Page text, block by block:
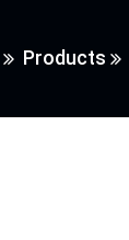
Products